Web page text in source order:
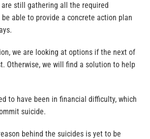
still gathering all the required
able to provide a concrete action plan
we are looking at options if the next of
Otherwise, we will find a solution to help
to have been in financial difficulty, which
suicide.
behind the suicides is yet to be